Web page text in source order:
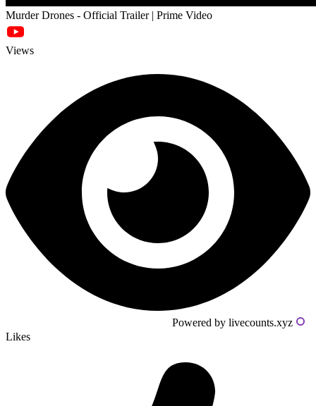
Murder Drones - Official Trailer | Prime Video
Views
Powered by livecounts.xyz
Likes